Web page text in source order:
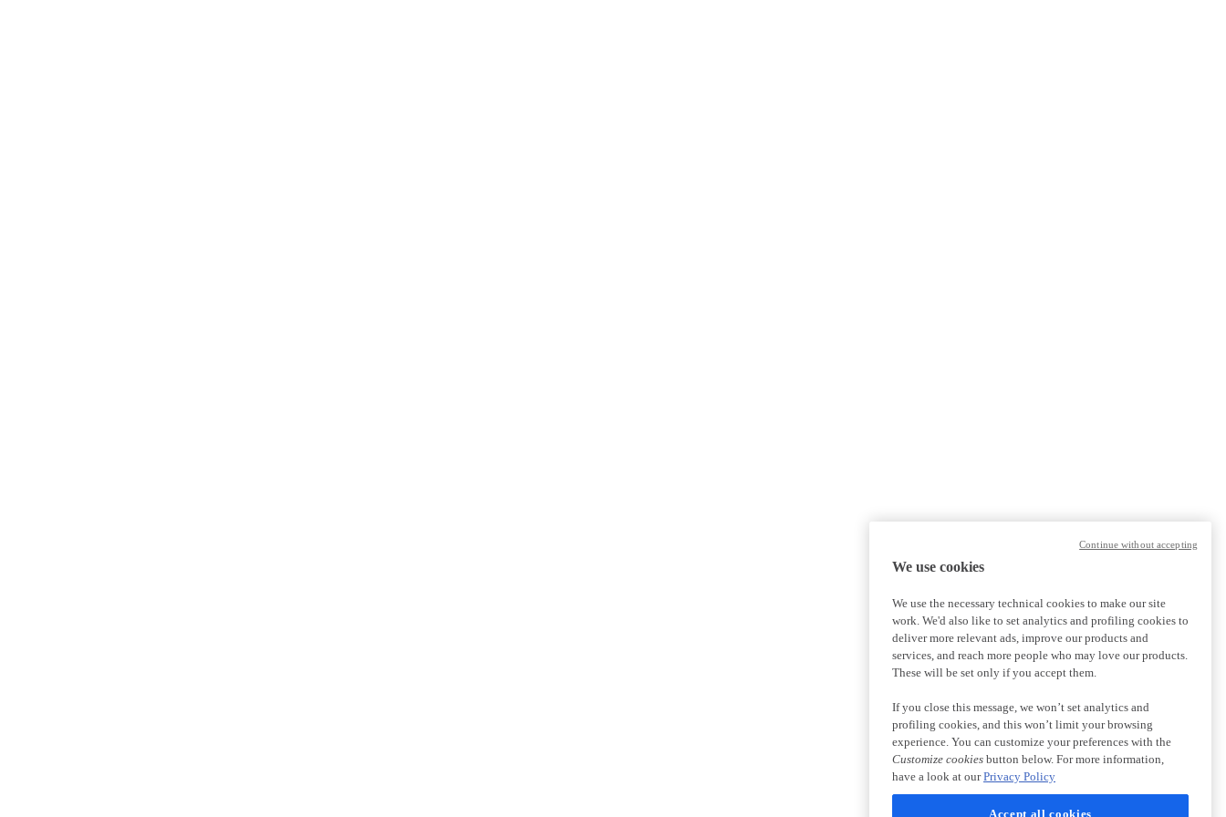
We use cookies
We use the necessary technical cookies to make our site
work. We'd also like to set analytics and profiling cookies to
deliver more relevant ads, improve our products and
services, and reach more people who may love our products.
These will be set only if you accept them.
If you close this message, we won’t set analytics and
profiling cookies, and this won’t limit your browsing
experience. You can customize your preferences with the
Customize cookies button below. For more information,
have a look at ourPrivacy Policy
Accept all cookies
Continue without accepting